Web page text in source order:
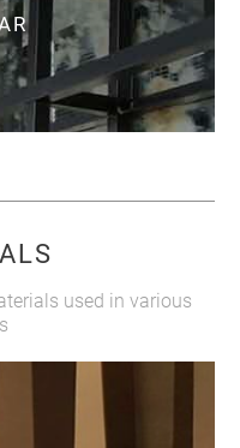
used in various